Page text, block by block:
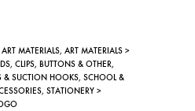
ART MATERIALS, ART MATERIALS >
, CLIPS, BUTTONS & OTHER,
& SUCTION HOOKS, SCHOOL &
, STATIONERY >